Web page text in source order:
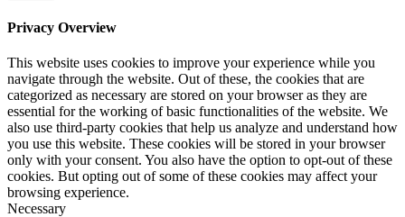
Privacy Overview
This website uses cookies to improve your experience while you
navigate through the website. Out of these, the cookies that are
categorized as necessary are stored on your browser as they are
essential for the working of basic functionalities of the website. We
also use third-party cookies that help us analyze and understand how
you use this website. These cookies will be stored in your browser
only with your consent. You also have the option to opt-out of these
cookies. But opting out of some of these cookies may affect your
browsing experience.
Necessary